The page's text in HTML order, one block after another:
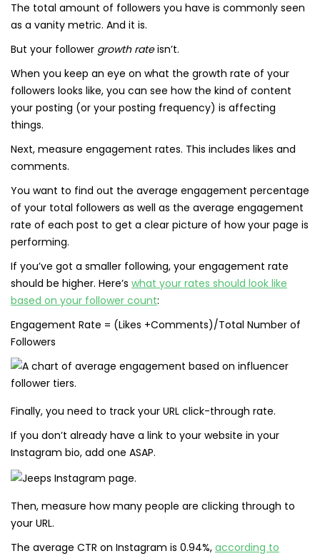
The total amount of followers you have is commonly seen
as a vanity metric. And it is.
But your follower growth rateisn’t.
When you keep an eye on what the growth rate of your
followers looks like, you can see how the kind of content
your posting (or your posting frequency) is affecting
things.
Next, measure engagement rates. This includes likes and
comments.
You want to find out the average engagement percentage
of your total followers as well as the average engagement
rate of each post to get a clear picture of how your page is
performing.
If you’ve got a smaller following, your engagement rate
should be higher. Here’s what your rates should look like
based on your follower count:
Engagement Rate = (Likes +Comments)/Total Number of
Followers
Finally, you need to track your URL click-through rate.
If you don’t already have a link to your website in your
Instagram bio, add one ASAP.
Then, measure how many people are clicking through to
your URL.
The average CTR on Instagram is 0.94%, according to